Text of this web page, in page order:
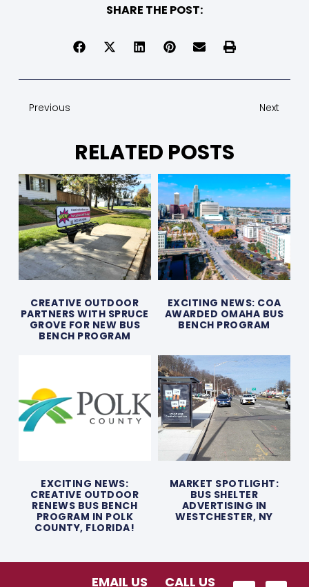
SHARE THE POST:
Previous Next
RELATED POSTS
CREATIVE OUTDOOR
PARTNERS WITH SPRUCE
GROVE FOR NEW BUS
BENCH PROGRAM
EXCITING NEWS: COA
AWARDED OMAHA BUS
BENCH PROGRAM
EXCITING NEWS:
CREATIVE OUTDOOR
RENEWS BUS BENCH
PROGRAM IN POLK
COUNTY, FLORIDA!
MARKET SPOTLIGHT:
BUS SHELTER
ADVERTISING IN
WESTCHESTER, NY
EMAIL US CALL US